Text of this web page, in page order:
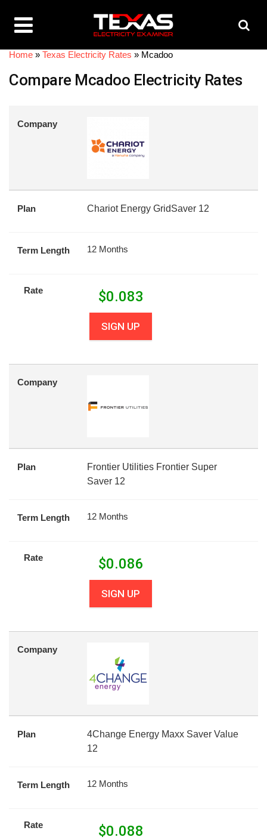
Home » Texas Electricity Rates » Mcadoo
Compare Mcadoo Electricity Rates
Company
Plan Chariot Energy GridSaver 12
Term Length 12 Months
Rate $0.083
SIGN UP
Company
Plan
Frontier Utilities Frontier Super
Saver 12
Term Length 12 Months
Rate $0.086
SIGN UP
Company
Plan
4Change Energy Maxx Saver Value
12
Term Length 12 Months
Rate $0.088